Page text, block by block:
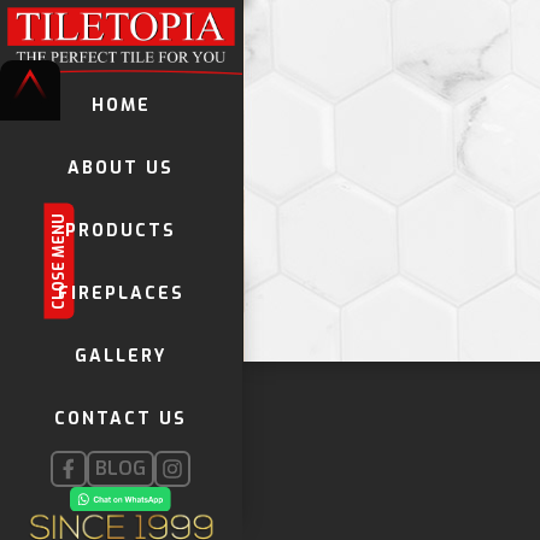
CLOSE MENU
HOME
ABOUT US
PRODUCTS
FIREPLACES
GALLERY
CONTACT US
BLOG
TILES
DECORATIVE TILES
GLOBAL STONE MOSAICS
FIREPLACES
INSTALLATION PRODUCTS